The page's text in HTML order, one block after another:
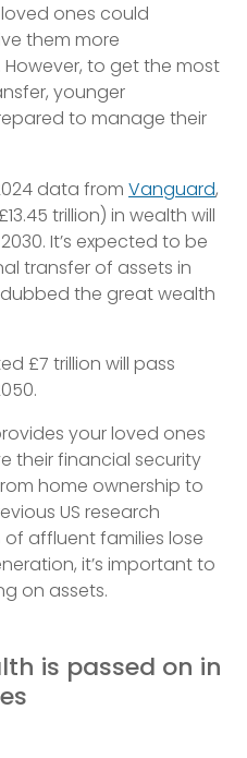
ones could
them more
to get the most
younger
to manage their
data from Vanguard,
trillion) in wealth will
It’s expected to be
transfer of assets in
the great wealth
£7 trillion will pass
your loved ones
their financial security
home ownership to
US research
affluent families lose
it’s important to
on assets.
is passed on in